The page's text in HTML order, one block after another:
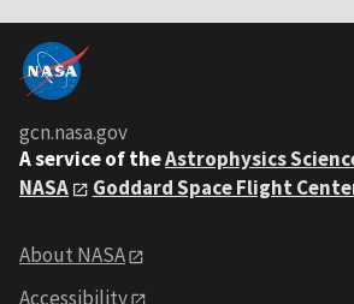
gcn.nasa.gov
A service of theAstrophysics
NASA
Goddard Space Flight
About NASA
Accessibility